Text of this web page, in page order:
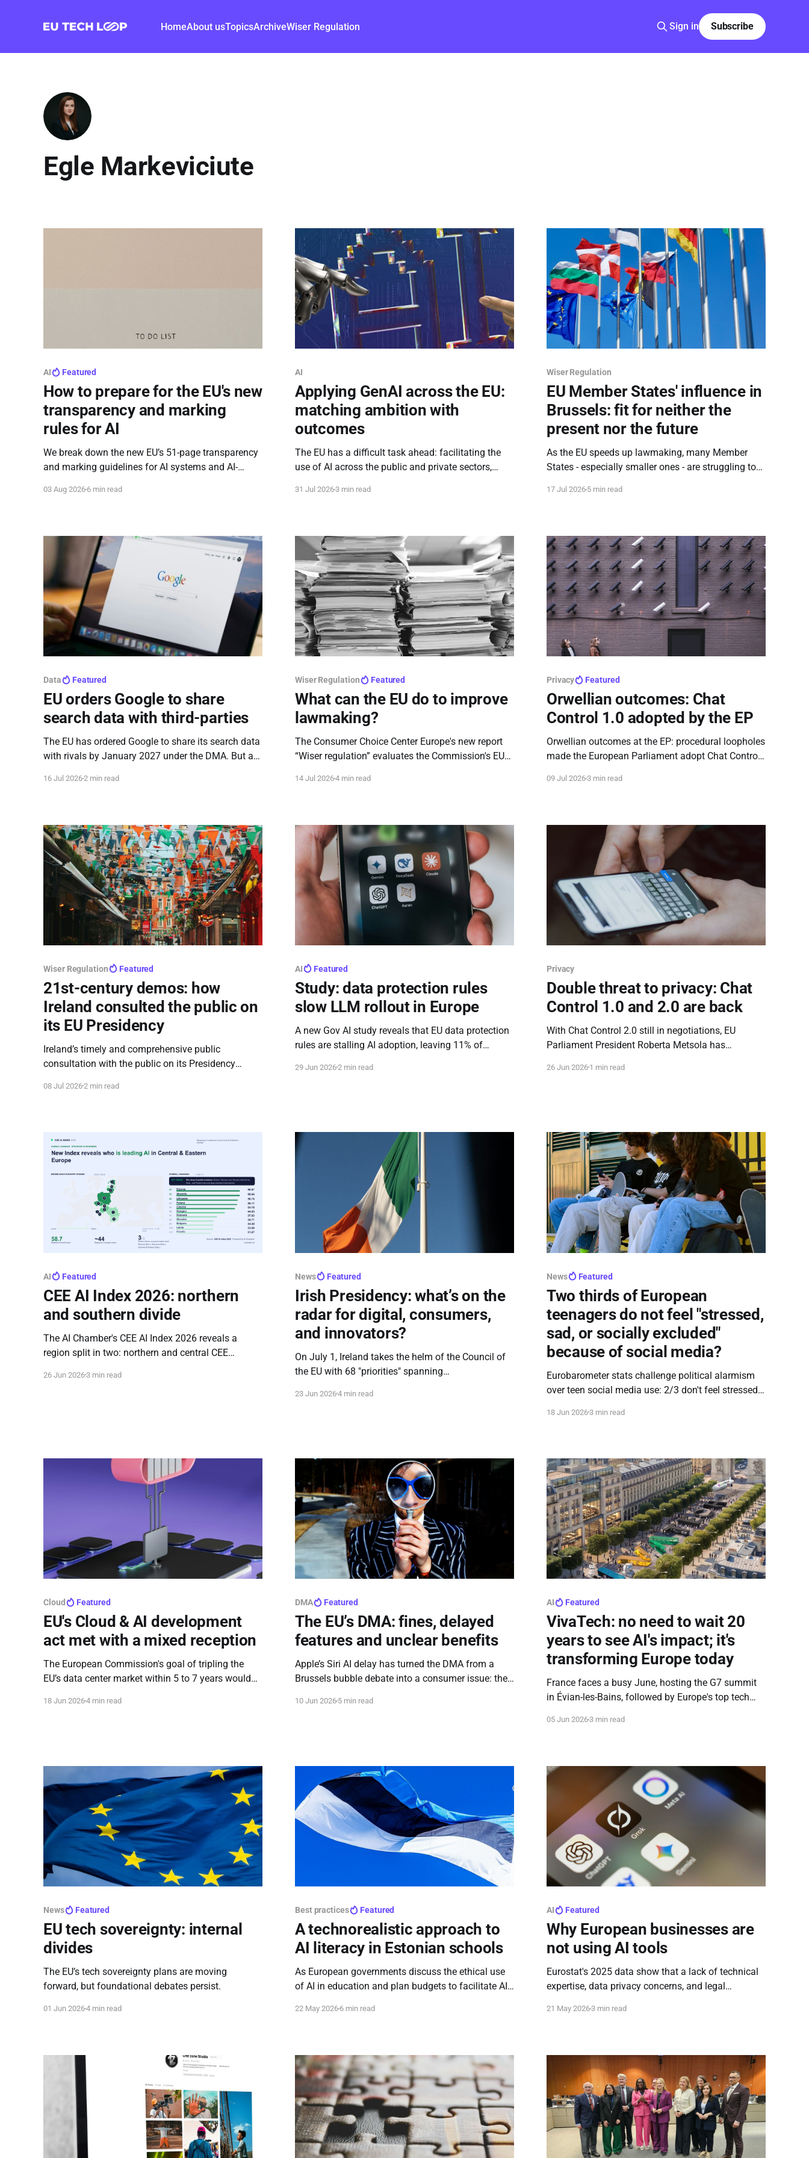
HomeAbout usTopicsArchiveWiser Regulation Sign in Subscribe
Egle Markeviciute
AI Featured
How to prepare for the EU's new
transparency and marking
rules for AI
We break down the new EU’s 51-page transparency
and marking guidelines for AI systems and AI-
03 Aug 2026 6 min read
AI
Applying GenAI across the EU:
matching ambition with
outcomes
The EU has a difficult task ahead: facilitating the
use of AI across the public and private sectors,
31 Jul 20263 min read
Wiser Regulation
EU Member States' influence in
Brussels: fit for neither the
present nor the future
As the EU speeds up lawmaking, many Member
States - especially smaller ones - are struggling to
17 Jul 20265 min read
Data Featured
EU orders Google to share
search data with third-parties
The EU has ordered Google to share its search data
with rivals by January 2027 under the DMA. But as
new survey reveals that 71% of Europeans have no
16 Jul 20262 min read
Wiser Regulation Featured
What can the EU do to improve
lawmaking?
The Consumer Choice Center Europe's new report
“Wiser regulation” evaluates the Commission's EU
in legislative processes, and offers tech-forward,
14 Jul 20264 min read
Privacy Featured
Orwellian outcomes: Chat
Control 1.0 adopted by the EP
Orwellian outcomes at the EP: procedural loopholes
made the European Parliament adopt Chat Control
2028.
09 Jul 20263 min read
Wiser Regulation Featured
21st-century demos: how
Ireland consulted the public on
its EU Presidency
Ireland’s timely and comprehensive public
consultation with the public on its Presidency
model, demonstrating how to effectively involve
08 Jul 20262 min read
AI Featured
Study: data protection rules
slow LLM rollout in Europe
A new Gov AI study reveals that EU data protection
rules are stalling AI adoption, leaving 11% of
Europe compared to the US. Meta faced the biggest
29 Jun 20262 min read
Privacy
Double threat to privacy: Chat
Control 1.0 and 2.0 are back
With Chat Control 2.0 still in negotiations, EU
Parliament President Roberta Metsola has
move triggers a double threat to encryption ahead
26 Jun 20261 min read
AI Featured
CEE AI Index 2026: northern
and southern divide
The AI Chamber's CEE AI Index 2026 reveals a
region split in two: northern and central CEE
southern tier is still building foundations and may
26 Jun 20263 min read
News Featured
Irish Presidency: what’s on the
radar for digital, consumers,
and innovators?
On July 1, Ireland takes the helm of the Council of
the EU with 68 "priorities" spanning
23 Jun 20264 min read
News Featured
Two thirds of European
teenagers do not feel "stressed,
sad, or socially excluded"
because of social media?
Eurobarometer stats challenge political alarmism
over teen social media use: 2/3 don't feel stressed,
others; and 75% haven't encountered problematic
18 Jun 20263 min read
Cloud Featured
EU's Cloud & AI development
act met with a mixed reception
The European Commission's goal of tripling the
EU’s data center market within 5 to 7 years would
18 Jun 20264 min read
DMA Featured
The EU’s DMA: fines, delayed
features and unclear benefits
Apple’s Siri AI delay has turned the DMA from a
Brussels bubble debate into a consumer issue: the
10 Jun 20265 min read
AI Featured
VivaTech: no need to wait 20
years to see AI's impact; it's
transforming Europe today
France faces a busy June, hosting the G7 summit
in Évian-les-Bains, followed by Europe's top tech
05 Jun 20263 min read
News Featured
EU tech sovereignty: internal
divides
The EU’s tech sovereignty plans are moving
forward, but foundational debates persist.
01 Jun 20264 min read
Best practices Featured
A technorealistic approach to
AI literacy in Estonian schools
As European governments discuss the ethical use
of AI in education and plan budgets to facilitate AI
approach stands out as highly pragmatic and
22 May 20266 min read
AI Featured
Why European businesses are
not using AI tools
Eurostat's 2025 data show that a lack of technical
expertise, data privacy concerns, and legal
AI tools among European businesses, even as most
21 May 20263 min read